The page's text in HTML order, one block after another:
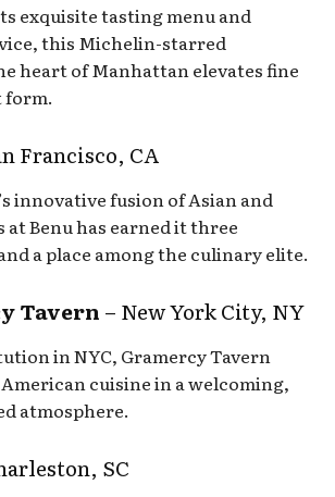
exquisite tasting menu and
this Michelin-starred
heart of Manhattan elevates fine
form.
Francisco, CA
innovative fusion of Asian and
Benu has earned it three
a place among the culinary elite.
Tavern – New York City, NY
in NYC, Gramercy Tavern
cuisine in a welcoming,
atmosphere.
SC